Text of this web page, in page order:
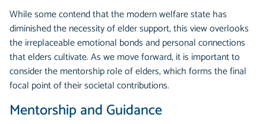
While some contend that the modern welfare state has
diminished the necessity of elder support, this view overlooks
the irreplaceable emotional bonds and personal connections
that elders cultivate. As we move forward, it is important to
consider the mentorship role of elders, which forms the final
focal point of their societal contributions.
Mentorship and Guidance